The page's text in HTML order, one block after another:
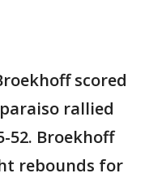
scored
rallied
52. Broekhoff
rebounds for